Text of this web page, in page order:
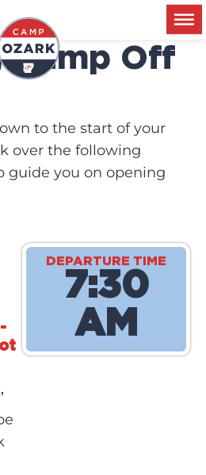
Camp Off
to the start of your
over the following
guide you on opening
DEPARTURE TIME
7:30
AM